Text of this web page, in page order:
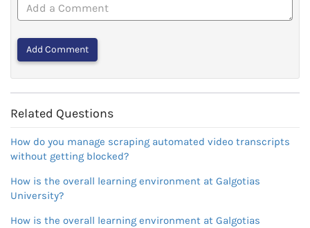
Or Helpful
Related Questions
How do you manage scraping automated video transcripts
without getting blocked?
How is the overall learning environment at Galgotias
University?
How is the overall learning environment at Galgotias